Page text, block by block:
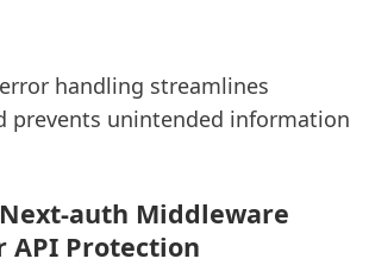
handling streamlines
prevents unintended information
auth Middleware
API Protection